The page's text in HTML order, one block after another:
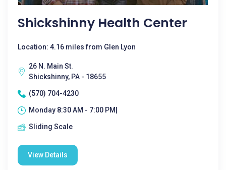
Shickshinny Health Center
Location: 4.16 miles from Glen Lyon
26 N. Main St.
Shickshinny, PA - 18655
(570) 704-4230
Monday 8:30 AM - 7:00 PM|
Sliding Scale
View Details